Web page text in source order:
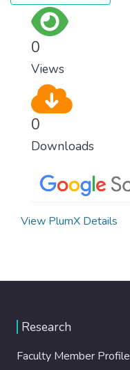
0
Views
0
Downloads
View PlumX Details
Research
Faculty Member Profile